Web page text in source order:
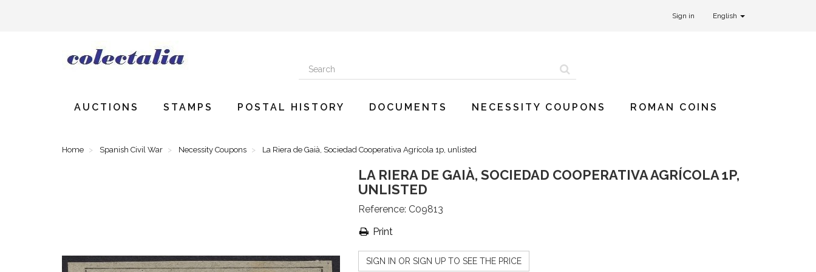
Sign in English
AUCTIONS STAMPS POSTAL HISTORY DOCUMENTS NECESSITY COUPONS ROMAN COINS
Home Spanish Civil War Necessity Coupons La Riera de Gaià, Sociedad Cooperativa Agrícola 1p, unlisted
LA RIERA DE GAIÀ, SOCIEDAD COOPERATIVA AGRÍCOLA 1P,
UNLISTED
Reference: C09813
Print
SIGN IN OR SIGN UP TO SEE THE PRICE